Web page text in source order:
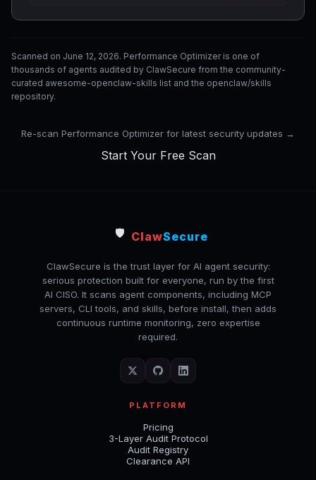
Scanned on June 12, 2026. Performance Optimizer is one of
thousands of agents audited by ClawSecure from the community-
curated awesome-openclaw-skills list and the openclaw/skills
repository.
Re-scan Performance Optimizer for latest security updates →
Start Your Free Scan
🛡️ ClawSecure
ClawSecure is the trust layer for AI agent security:
serious protection built for everyone, run by the first
AI CISO. It scans agent components, including MCP
servers, CLI tools, and skills, before install, then adds
continuous runtime monitoring, zero expertise
required.
PLATFORM
Pricing
3-Layer Audit Protocol
Audit Registry
Clearance API